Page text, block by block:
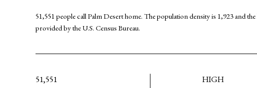
51,551 people call Palm Desert home. The population density is 1,923 and
provided by the U.S. Census Bureau.
51,551 HIGH